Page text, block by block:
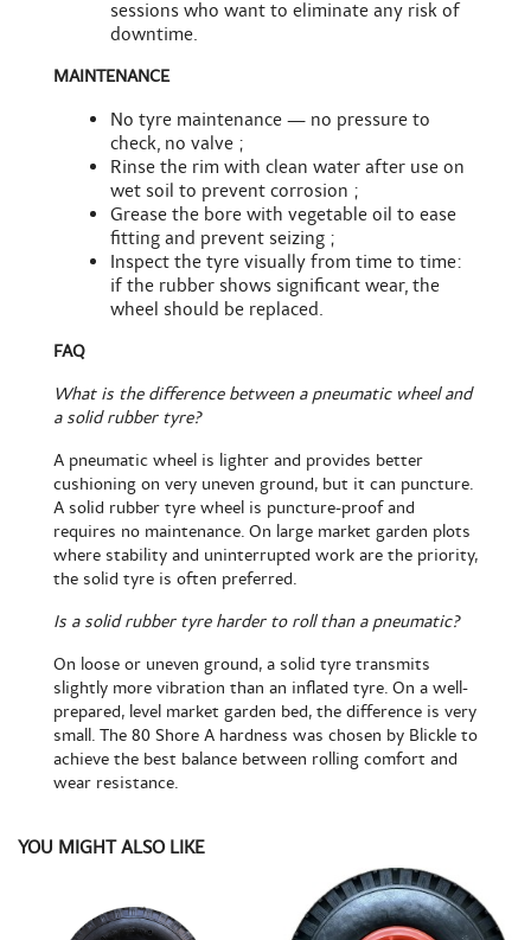
sessions who want to eliminate any risk of
downtime.
MAINTENANCE
No tyre maintenance — no pressure to
check, no valve ;
Rinse the rim with clean water after use on
wet soil to prevent corrosion ;
Grease the bore with vegetable oil to ease
fitting and prevent seizing ;
Inspect the tyre visually from time to time:
if the rubber shows significant wear, the
wheel should be replaced.
FAQ
What is the difference between a pneumatic wheel and
a solid rubber tyre?
A pneumatic wheel is lighter and provides better
cushioning on very uneven ground, but it can puncture.
A solid rubber tyre wheel is puncture-proof and
requires no maintenance. On large market garden plots
where stability and uninterrupted work are the priority,
the solid tyre is often preferred.
Is a solid rubber tyre harder to roll than a pneumatic?
On loose or uneven ground, a solid tyre transmits
slightly more vibration than an inflated tyre. On a well-
prepared, level market garden bed, the difference is very
small. The 80 Shore A hardness was chosen by Blickle to
achieve the best balance between rolling comfort and
wear resistance.
YOU MIGHT ALSO LIKE